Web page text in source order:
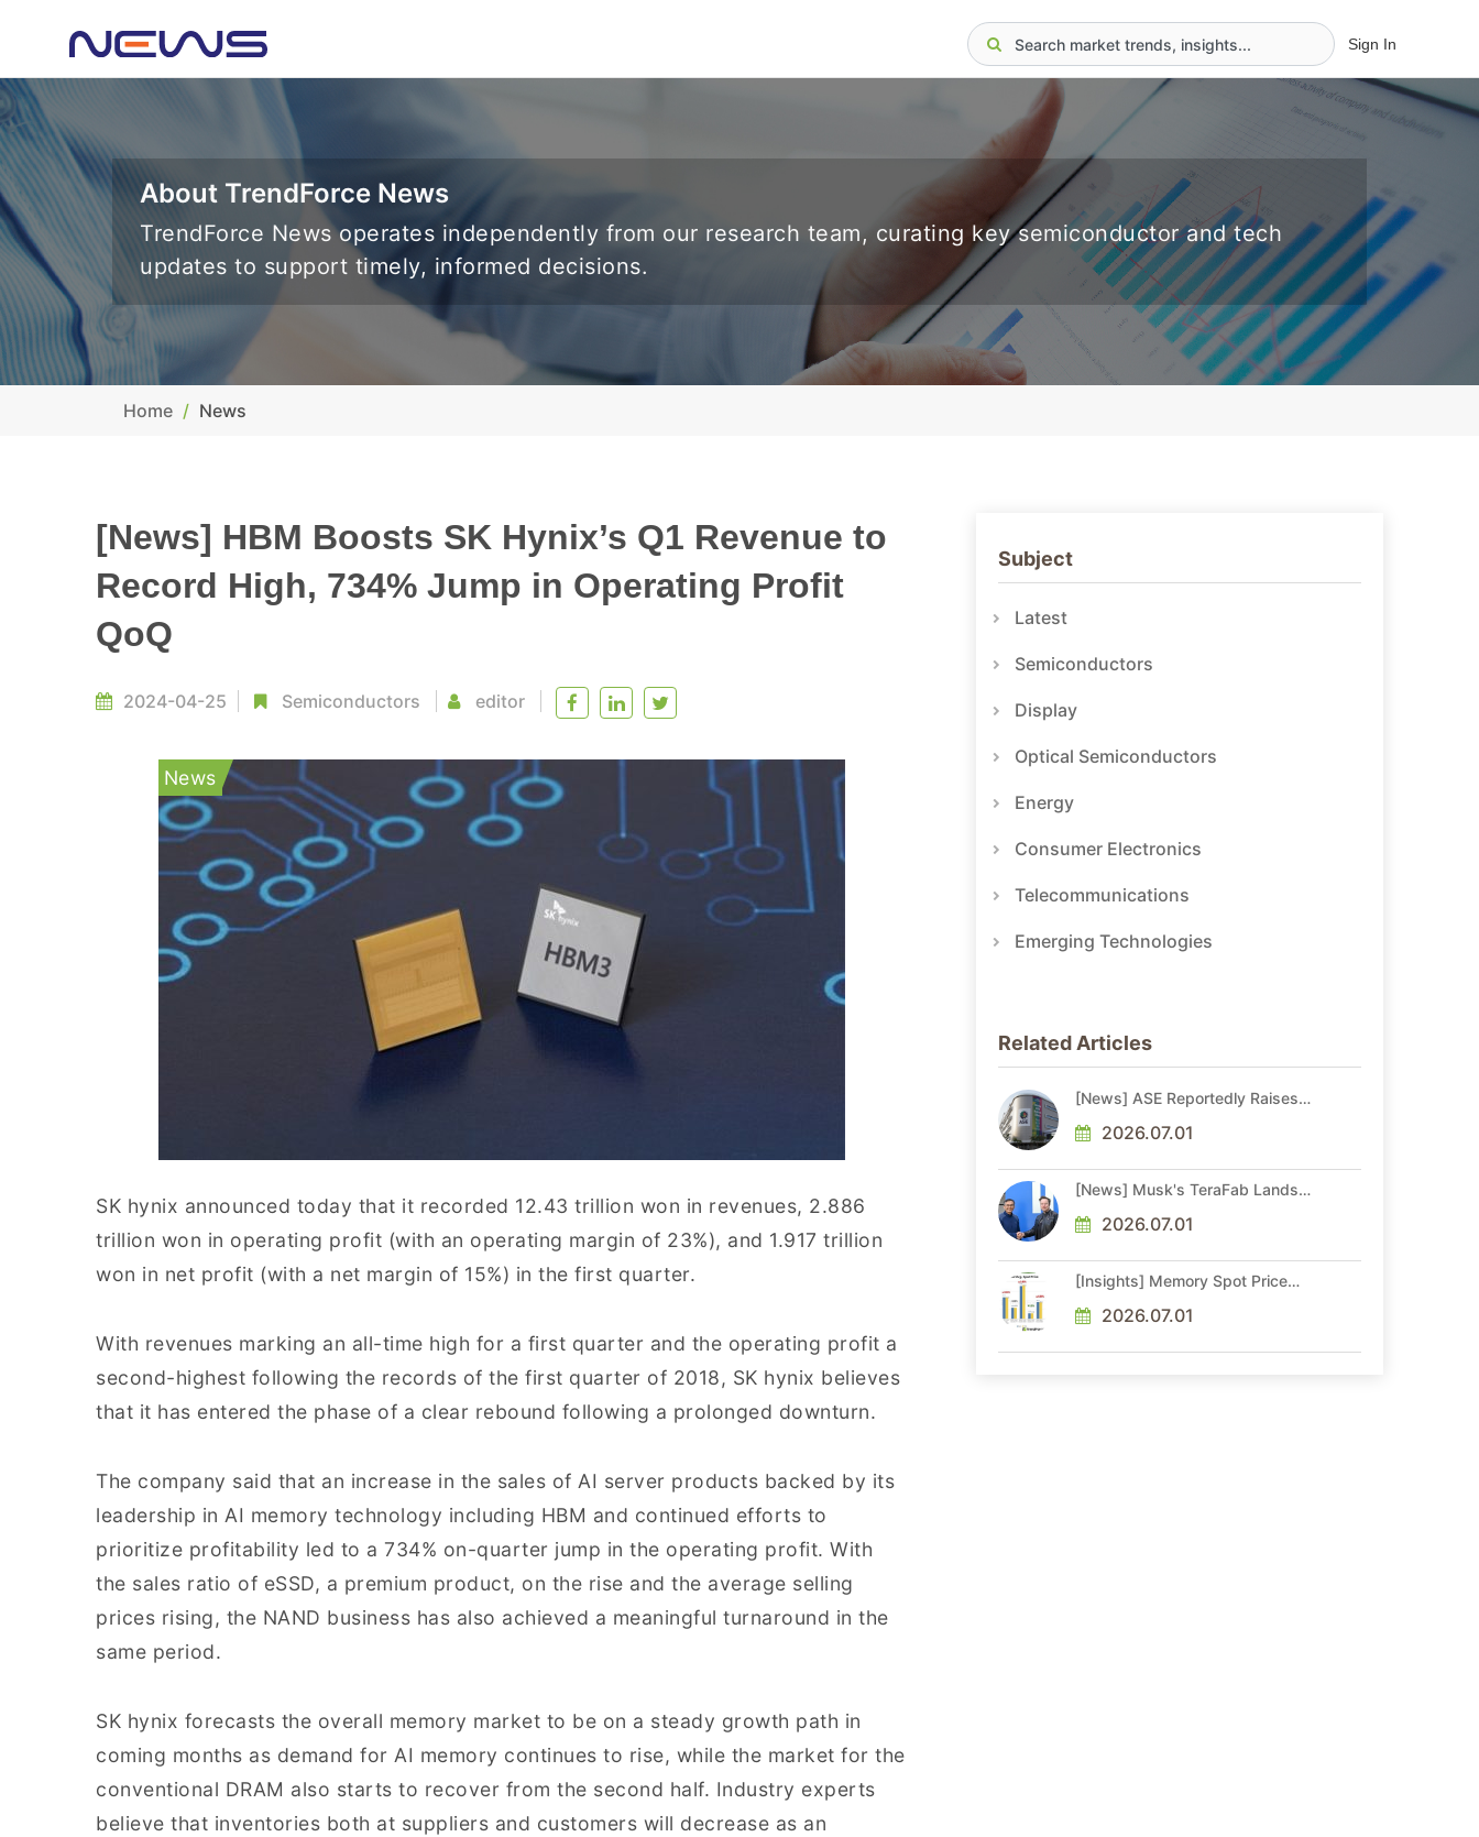
Sign In
About TrendForce News
TrendForce News operates independently from our research team, curating key semiconductor and tech
updates to support timely, informed decisions.
Home News
[News] HBM Boosts SK Hynix’s Q1 Revenue to
Record High, 734% Jump in Operating Profit
QoQ
2024-04-25 Semiconductors editor
News
SK hynix announced today that it recorded 12.43 trillion won in revenues, 2.886
trillion won in operating profit (with an operating margin of 23%), and 1.917 trillion
won in net profit (with a net margin of 15%) in the first quarter.
With revenues marking an all-time high for a first quarter and the operating profit a
second-highest following the records of the first quarter of 2018, SK hynix believes
that it has entered the phase of a clear rebound following a prolonged downturn.
The company said that an increase in the sales of AI server products backed by its
leadership in AI memory technology including HBM and continued efforts to
prioritize profitability led to a 734% on-quarter jump in the operating profit. With
the sales ratio of eSSD, a premium product, on the rise and the average selling
prices rising, the NAND business has also achieved a meaningful turnaround in the
same period.
SK hynix forecasts the overall memory market to be on a steady growth path in
coming months as demand for AI memory continues to rise, while the market for the
conventional DRAM also starts to recover from the second half. Industry experts
believe that inventories both at suppliers and customers will decrease as an
Subject
Latest
Semiconductors
Display
Optical Semiconductors
Energy
Consumer Electronics
Telecommunications
Emerging Technologies
Related Articles
[News] ASE Reportedly Raises
More Than 20% in Latest AI-
Driven Price Hike
2026.07.01
[News] Musk's TeraFab Lands
Veteran With 18A Experience
Joins as Director
2026.07.01
[Insights] Memory Spot Price
Gains in Low-Density DDR4 and
DDR3 Amid Sideways Market
2026.07.01